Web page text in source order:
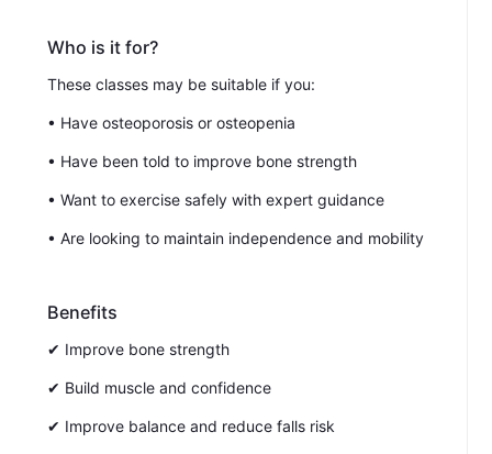
Who is it for?
These classes may be suitable if you:
• Have osteoporosis or osteopenia
• Have been told to improve bone strength
• Want to exercise safely with expert guidance
• Are looking to maintain independence and mobility
Benefits
✔ Improve bone strength
✔ Build muscle and confidence
✔ Improve balance and reduce falls risk